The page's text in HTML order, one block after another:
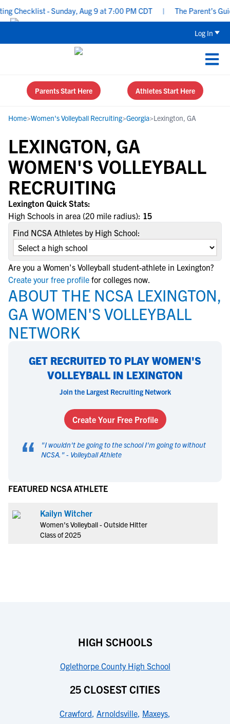
- Sunday, Aug 9 at 7:00 PM CDT | The Parent’s
Log In
Parents Start Here Athletes Start Here
Home>Women's Volleyball Recruiting>Georgia>Lexington, GA
LEXINGTON, GA
WOMEN'S VOLLEYBALL
RECRUITING
Lexington Quick Stats:
High Schools in area (20 mile radius): 15
Find NCSA Athletes by High School:
Are you a Women's Volleyball student-athlete in Lexington?
Create your free profile for colleges now.
ABOUT THE NCSA LEXINGTON,
GA WOMEN'S VOLLEYBALL
NETWORK
GET RECRUITED TO PLAY WOMEN'S
VOLLEYBALL IN LEXINGTON
Join the Largest Recruiting Network
Create Your Free Profile
“ "I wouldn't be going to the school I'm going to without
NCSA. " - Volleyball Athlete
FEATURED NCSA ATHLETE
Kailyn Witcher
Women's Volleyball - Outside Hitter
Class of 2025
HIGH SCHOOLS
Oglethorpe County High School
25 CLOSEST CITIES
Crawford, Arnoldsville, Maxeys,